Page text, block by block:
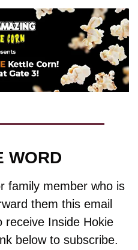
WORD
family member who is
them this email
receive Inside Hokie
below to subscribe.